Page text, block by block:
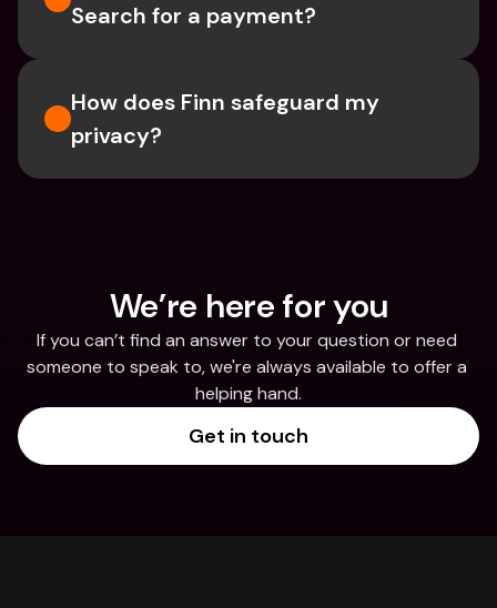
Search for a payment?
How does Finn safeguard my
privacy?
We’re here for you
If you can’t find an answer to your question or need
someone to speak to, we're always available to offer a
helping hand.
Get in touch